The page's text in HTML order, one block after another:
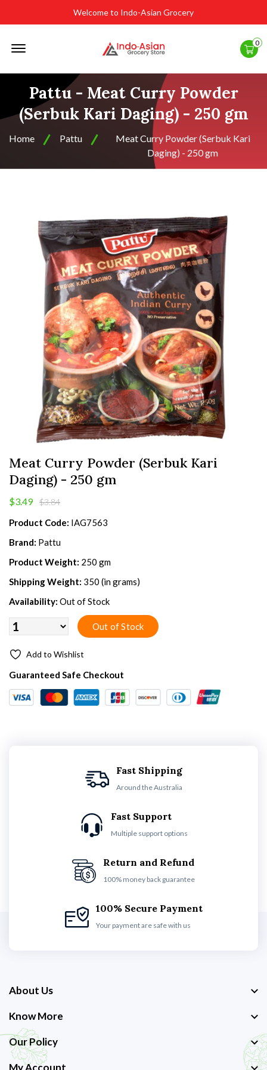
Welcome to Indo-Asian Grocery
0
Pattu - Meat Curry Powder
(Serbuk Kari Daging) - 250 gm
Home Pattu
Meat Curry Powder (Serbuk Kari
Daging) - 250 gm
Meat Curry Powder (Serbuk Kari
Daging) - 250 gm
$3.49 $3.84
Product Code: IAG7563
Brand: Pattu
Product Weight: 250 gm
Shipping Weight: 350 (in grams)
Availability: Out of Stock
Add to Wishlist
Guaranteed Safe Checkout
Fast Shipping
Around the Australia
Fast Support
Multiple support options
Return and Refund
100% money back guarantee
100% Secure Payment
Your payment are safe with us
About Us
Know More
Our Policy
My Account